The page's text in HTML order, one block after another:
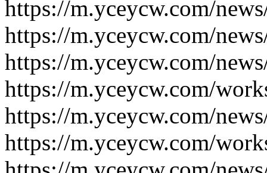
https://m.yceycw.com/
https://m.yceycw.com/
https://m.yceycw.com/
https://m.yceycw.com/
https://m.yceycw.com/
https://m.yceycw.com/